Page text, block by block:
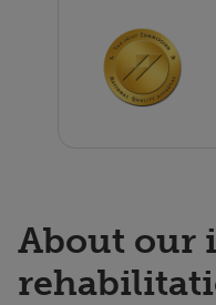
About our